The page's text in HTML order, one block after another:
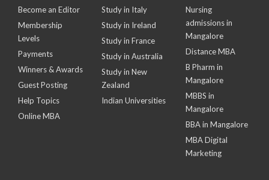
Become an Editor
Membership
Levels
Payments
Winners & Awards
Guest Posting
Help Topics
Online MBA
Study in Italy
Study in Ireland
Study in France
Study in Australia
Study in New
Zealand
Indian Universities
Nursing
admissions in
Mangalore
Distance MBA
B Pharm in
Mangalore
MBBS in
Mangalore
BBA in Mangalore
MBA Digital
Marketing